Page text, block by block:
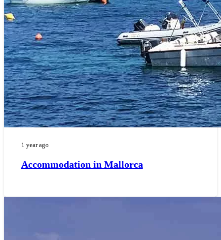
1 year ago
Accommodation in Mallorca